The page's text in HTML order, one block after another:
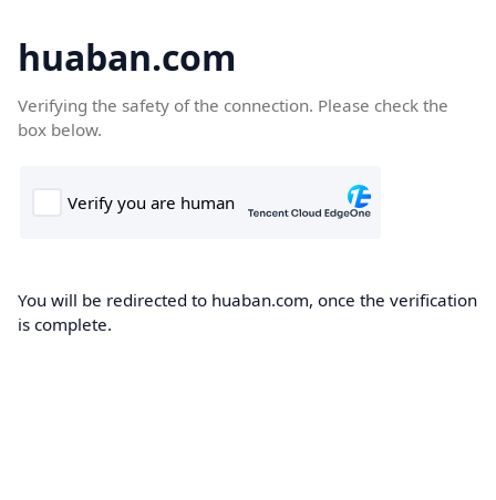
huaban.com
Verifying the safety of the connection. Please check the
box below.
You will be redirected to huaban.com, once the verification
is complete.